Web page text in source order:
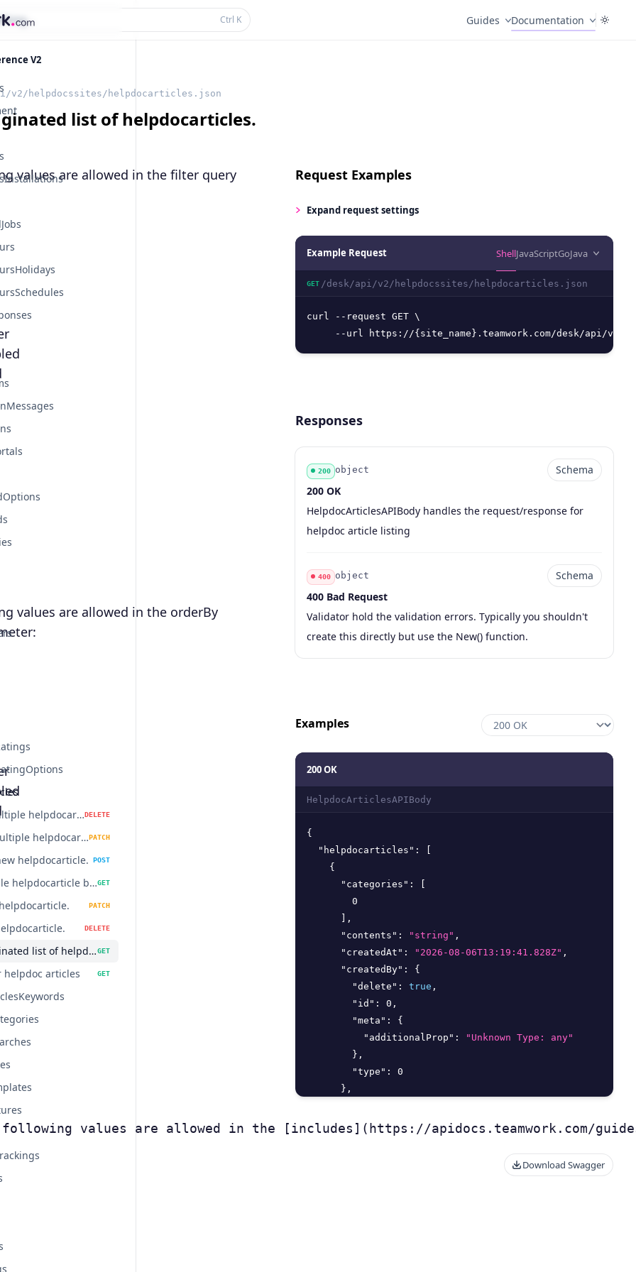
Ctrl K Guides Documentation
V2
Delete multiple helpdocarticles.DELETE
Update multiple helpdocarticles.PATCH
helpdocarticle. POST
Get a single helpdocarticle by id.GET
PATCH
DELETE
Get a paginated list of helpdocarticles.GET
helpdoc articles GET
v2/helpdocssites/helpdocarticles.json
list of helpdocarticles.
values are allowed in the filter query
values are allowed in the orderBy
values are allowed in the [includes](https://apidocs.teamwork.com/
Request Examples
Expand request settings
Example Request ShellJavaScriptGoJava
GET /desk/api/v2/helpdocssites/helpdocarticles.json
curl --request GET \
--url https://{site_name}.teamwork.com/desk/api/v2/
Responses
Code
200
Type
object
Schema
Schema
Description
200 OK
HelpdocArticlesAPIBody handles the request/response for
helpdoc article listing
Code
400
Type
object
Schema
Schema
Description
400 Bad Request
Validator hold the validation errors. Typically you shouldn't
create this directly but use the New() function.
Examples
200 OK
HelpdocArticlesAPIBody
{
"helpdocarticles" :
{
"categories" :
0
,
"contents" : "string" ,
"createdAt" : "2026-08-06T13:19:41.828Z" ,
"createdBy" :
{
"delete" : true ,
"id" : 0 ,
"meta" :
{
"additionalProp" :
"Unknown Type: any"
} ,
"type" :
0
} ,
"deletedBy"
Download Swagger